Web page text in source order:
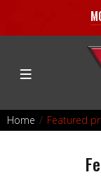
Home Featured